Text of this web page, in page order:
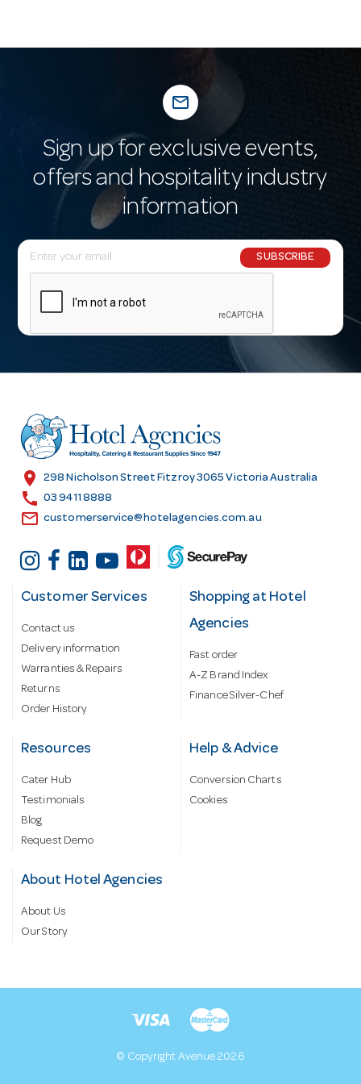
mail_outline
Sign up for exclusive events,
offers and hospitality industry
information
E
m
l
r
e
s
SUBSCRIBE
location_on 298 Nicholson Street Fitzroy 3065 Victoria Australia
call 03 9411 8888
email customerservice@hotelagencies.com.au
Customer Services
Contact us
Delivery information
Warranties & Repairs
Returns
Order History
Shopping at Hotel
Agencies
Fast order
A-Z Brand Index
Finance Silver-Chef
Resources
Cater Hub
Testimonials
Blog
Request Demo
Help & Advice
Conversion Charts
Cookies
About Hotel Agencies
About Us
Our Story
© Copyright Avenue 2026